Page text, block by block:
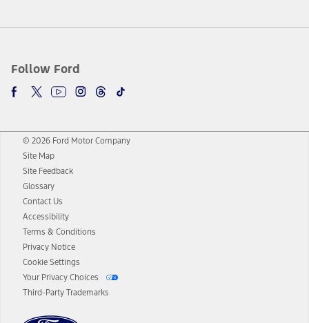
Follow Ford
© 2026 Ford Motor Company
Site Map
Site Feedback
Glossary
Contact Us
Accessibility
Terms & Conditions
Privacy Notice
Cookie Settings
Your Privacy Choices
Third-Party Trademarks